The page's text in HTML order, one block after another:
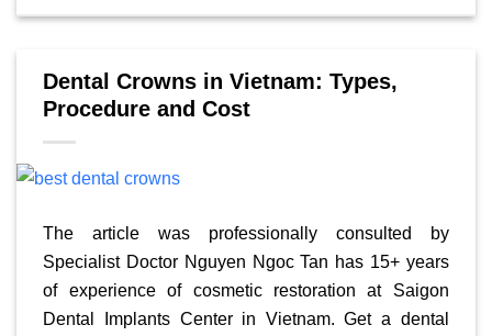
Dental Crowns in Vietnam: Types,
Procedure and Cost
The article was professionally consulted by
Specialist Doctor Nguyen Ngoc Tan has 15+ years
of experience of cosmetic restoration at Saigon
Dental Implants Center in Vietnam. Get a dental